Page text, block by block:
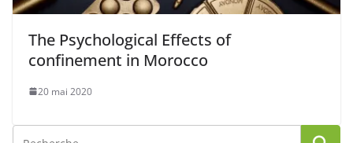
The Psychological Effects of
confinement in Morocco
20 mai 2020